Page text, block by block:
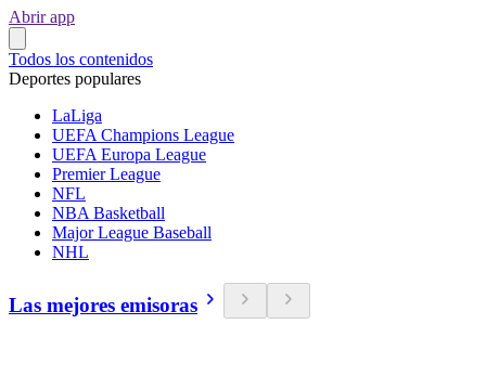
Abrir app
Todos los contenidos
Deportes populares
LaLiga
UEFA Champions League
UEFA Europa League
Premier League
NFL
NBA Basketball
Major League Baseball
NHL
Las mejores emisoras